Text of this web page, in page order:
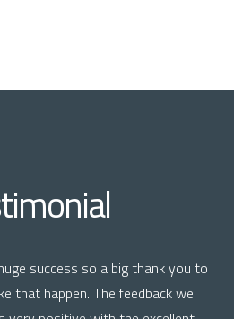
success so a big thank you to
that happen. The feedback we